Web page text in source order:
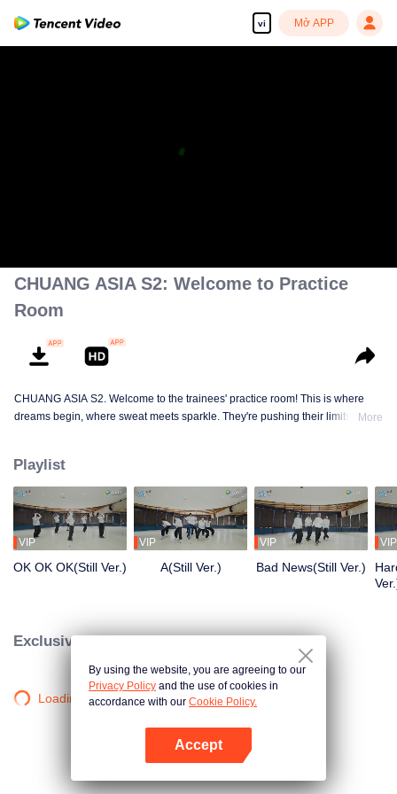
vi Mở APP
CHUANG ASIA S2: Welcome to Practice
Room
CHUANG ASIA S2. Welcome to the trainees' practice room! This is where
dreams begin, where sweat meets sparkle. They're pushing their limits, day
practice room stories?
More
Playlist
VIP
OK OK OK(Still Ver.)
VIP
A(Still Ver.)
VIP
Bad News(Still Ver.)
VIP
Exclusive Clips
Loading…
By using the website, you are agreeing to our
Privacy Policy and the use of cookies in
accordance with our Cookie Policy.
Accept